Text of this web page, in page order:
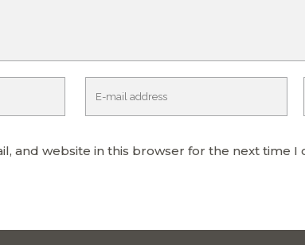
and website in this browser for the next time I